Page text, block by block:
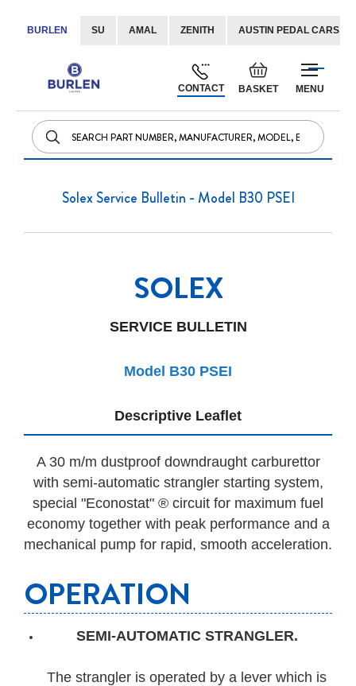
BURLEN SU AMAL ZENITH AUSTIN PEDAL CARS
MENU
BASKET
Default
welcome
CONTACT
Skip
to
Solex Service Bulletin - Model B30 PSEI
SOLEX
SERVICE BULLETIN
Model B30 PSEI
Descriptive Leaflet
A 30 m/m dustproof downdraught carburettor
with semi-automatic strangler starting system,
special "Econostat" ® circuit for maximum fuel
economy together with peak performance and a
mechanical pump for rapid, smooth acceleration.
OPERATION
SEMI-AUTOMATIC STRANGLER.
The strangler is operated by a lever which is